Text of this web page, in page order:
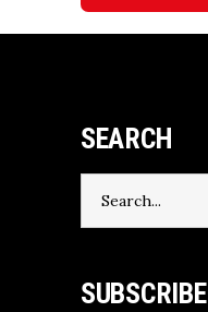
SEARCH
for:
SUBSCRIBE